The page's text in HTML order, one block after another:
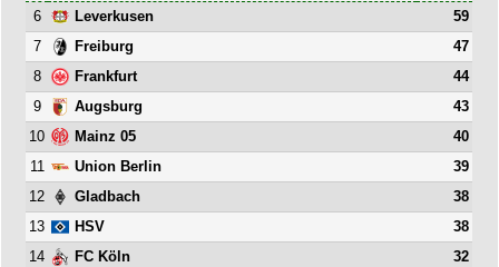
6
Leverkusen
59
7
Freiburg
47
8
Frankfurt
44
9
Augsburg
43
10
Mainz 05
40
11
Union Berlin
39
12
Gladbach
38
13
HSV
38
14
FC Köln
32